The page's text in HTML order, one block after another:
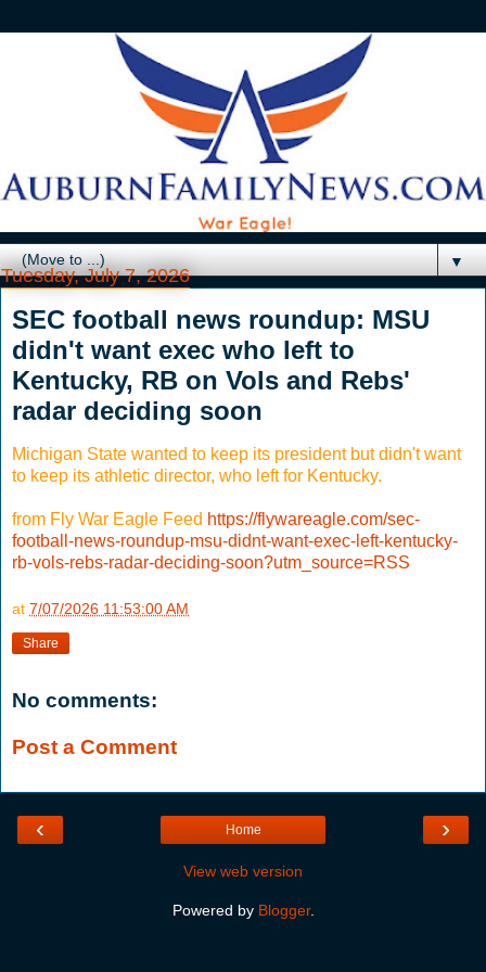
▼
Tuesday, July 7, 2026
SEC football news roundup: MSU
didn't want exec who left to
Kentucky, RB on Vols and Rebs'
radar deciding soon
Michigan State wanted to keep its president but didn't want
to keep its athletic director, who left for Kentucky.
from Fly War Eagle Feed https://flywareagle.com/sec-
football-news-roundup-msu-didnt-want-exec-left-kentucky-
rb-vols-rebs-radar-deciding-soon?utm_source=RSS
at 7/07/2026 11:53:00 AM
Share
No comments:
Post a Comment
‹ ›
Home
View web version
Powered by Blogger.